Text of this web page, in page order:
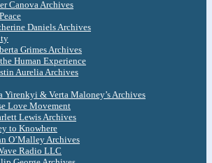
Canova Archives
Daniels Archives
Grimes Archives
Human Experience
Aurelia Archives
Yirenkyi & Verta Maloney’s Archives
Love Movement
Lewis Archives
to Knowhere
O’Malley Archives
Radio LLC